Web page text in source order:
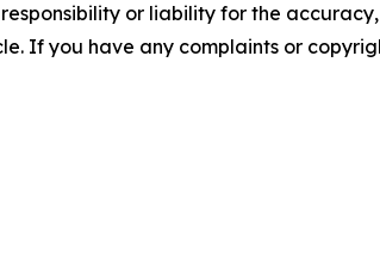
or liability for the
If you have any complaints or